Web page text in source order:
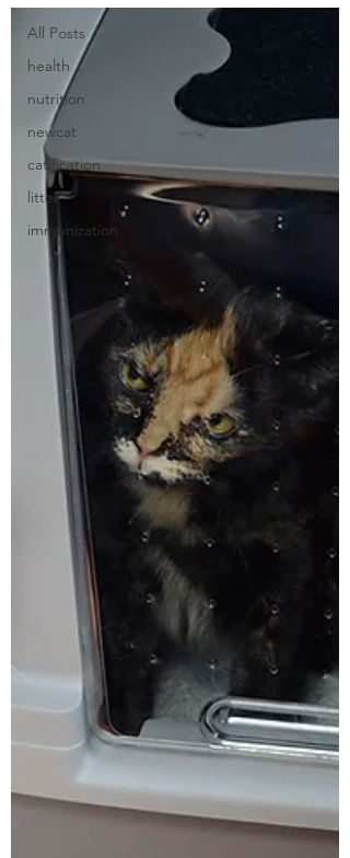
All Posts
health
nutrition
newcat
catification
litter
immunization